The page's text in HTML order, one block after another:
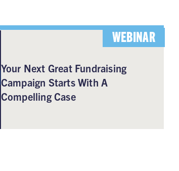
Your Next Great Fundraising
Campaign Starts With A
Compelling Case
WEBINAR